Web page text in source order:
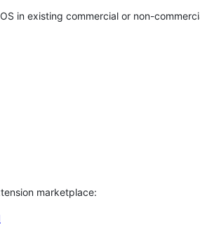
in existing commercial or non-
marketplace: